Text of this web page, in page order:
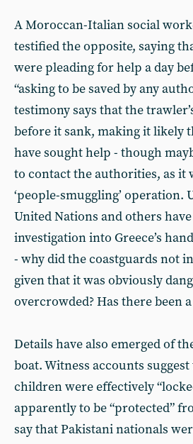
A Moroccan-Italian social
testified the opposite, saying
were pleading for help a day
“asking to be saved by any
testimony says that the
before it sank, making it likely
have sought help - though
to contact the authorities, as it
‘people-smuggling’ operation.
United Nations and others
investigation into Greece’s
- why did the coastguards not
given that it was obviously
overcrowded? Has there been
Details have also emerged of
boat. Witness accounts
children were effectively
apparently to be “protected”
say that Pakistani nationals